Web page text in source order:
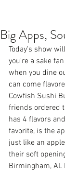
Big Apps,
Today's show
you're a sake
when you dine
can come
Cowfish Sushi
friends ordered
has 4 flavors
favorite, is the
just like an
their soft
Birmingham, AL